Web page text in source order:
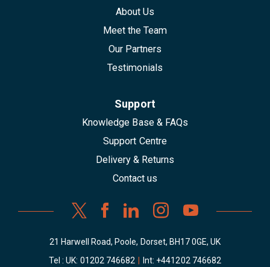
About Us
Meet the Team
Our Partners
Testimonials
Support
Knowledge Base & FAQs
Support Centre
Delivery & Returns
Contact us
21 Harwell Road, Poole, Dorset, BH17 0GE, UK
Tel : UK: 01202 746682 Int: +441202 746682